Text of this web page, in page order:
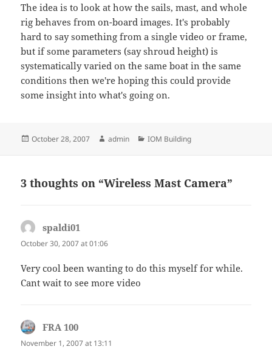
The idea is to look at how the sails, mast, and whole
rig behaves from on-board images. It's probably
hard to say something from a single video or frame,
but if some parameters (say shroud height) is
systematically varied on the same boat in the same
conditions then we're hoping this could provide
some insight into what's going on.
Posted
October 28, 2007 Author
admin Categories
IOM Building
3 thoughts on “Wireless Mast Camera”
spaldi01
October 30, 2007 at 01:06
Very cool been wanting to do this myself for while.
Cant wait to see more video
FRA 100
November 1, 2007 at 13:11